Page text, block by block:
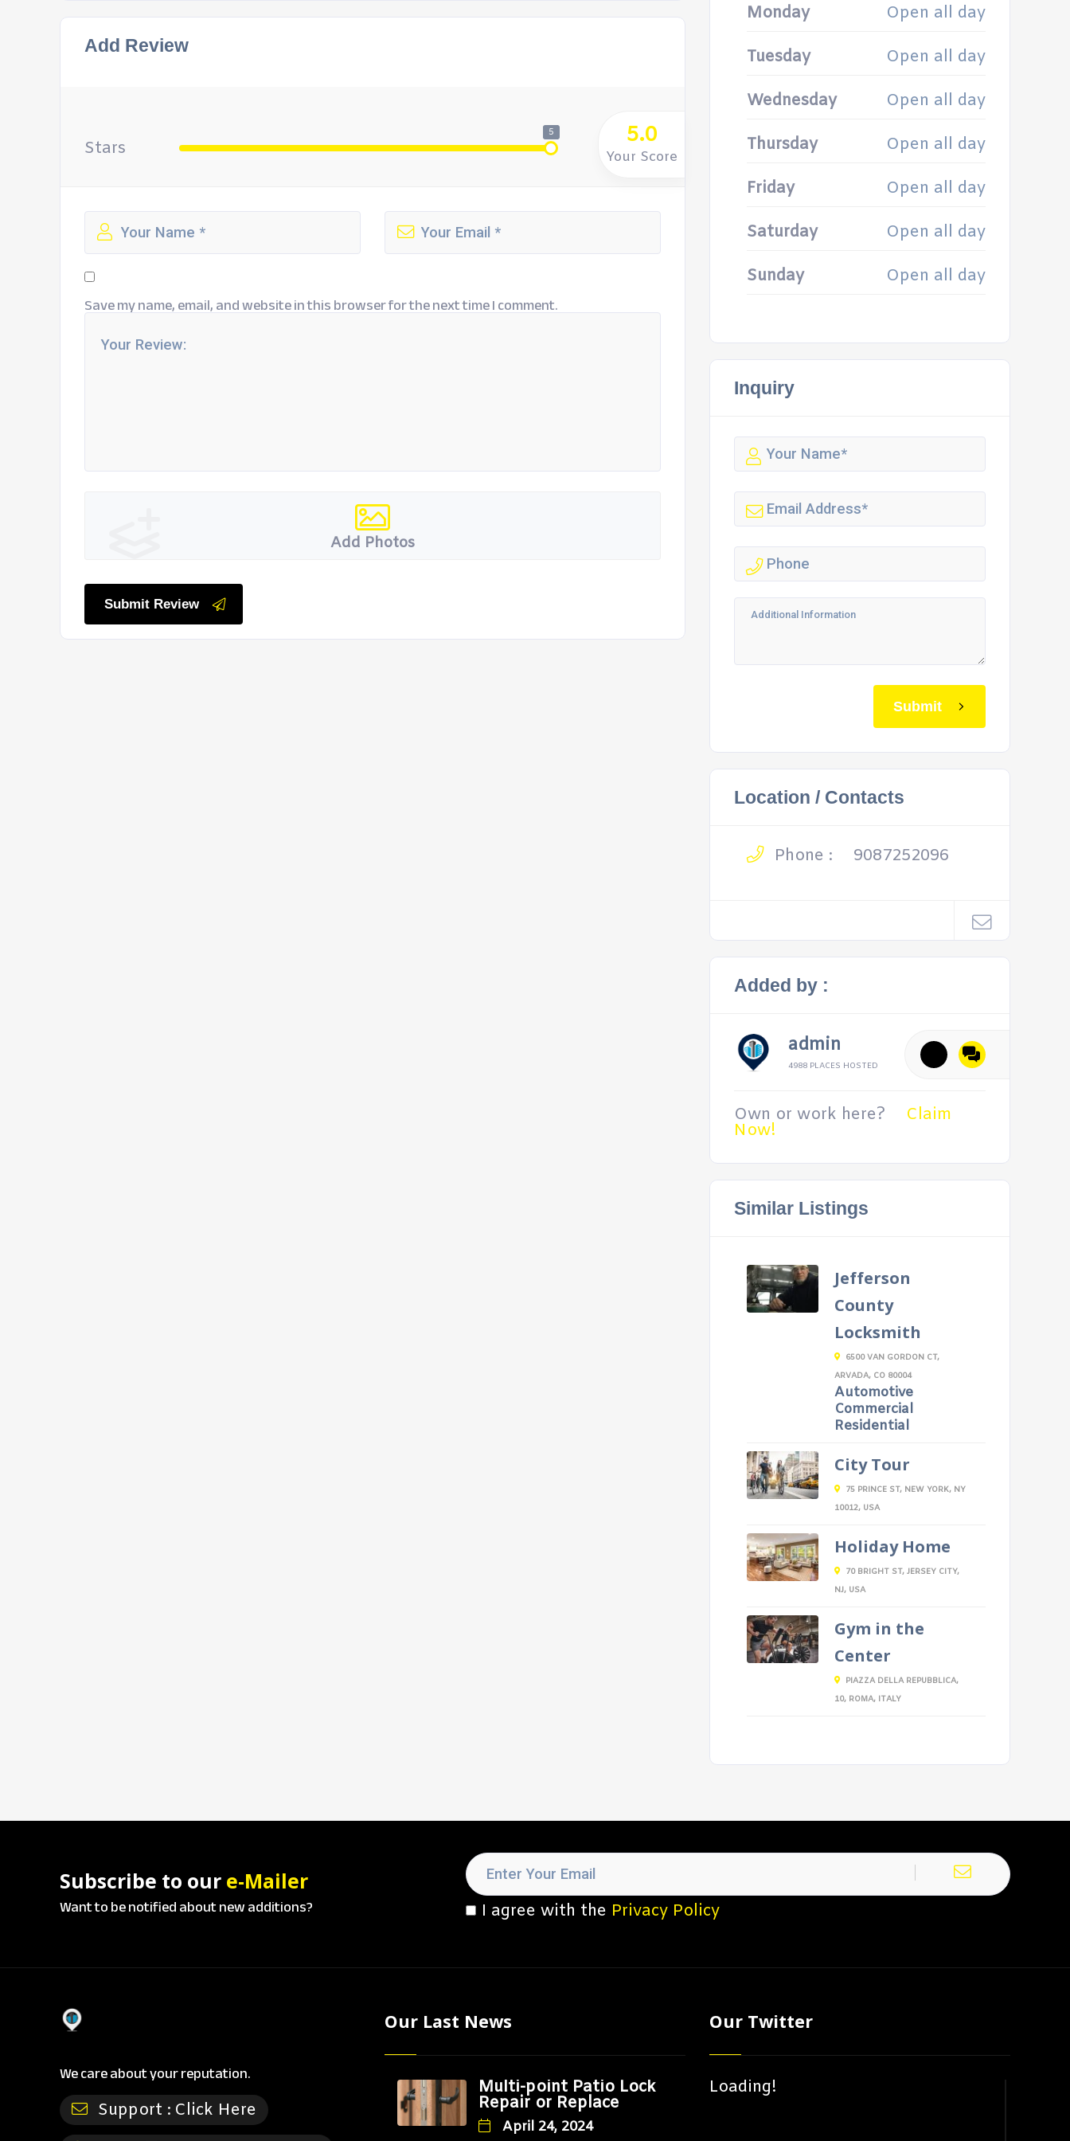
Add Review
Stars
5 5.0
Your Score
Save my name, email, and website in this browser for the next time I comment.
Add Photos
Submit Review
Monday
Open all day
Tuesday Open all day
Wednesday Open all day
Thursday Open all day
Friday Open all day
Saturday Open all day
Sunday Open all day
Inquiry
Submit
Location / Contacts
Phone : 9087252096
Added by :
admin
4988 PLACES HOSTED
Own or work here? Claim
Now!
Similar Listings
Jefferson
County
Locksmith
6500 VAN GORDON CT,
ARVADA, CO 80004
Automotive
Commercial
Residential
City Tour
75 PRINCE ST, NEW YORK, NY
10012, USA
Holiday Home
70 BRIGHT ST, JERSEY CITY,
NJ, USA
Gym in the
Center
PIAZZA DELLA REPUBBLICA,
10, ROMA, ITALY
Subscribe to our e-Mailer
Want to be notified about new additions? I agree with the Privacy Policy
We care about your reputation.
Support : Click Here
Our Last News
Multi-point Patio Lock
Repair or Replace
April 24, 2024
Our Twitter
Loading!